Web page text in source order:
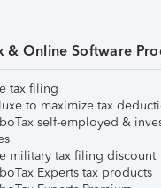
& Online Software
tax filing
to maximize tax
self-employed &
military tax filing discount
Experts tax products